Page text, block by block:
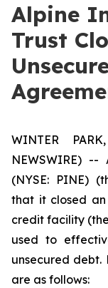
Alpine
Trust
WINTER
NEWSWIRE)
(NYSE: PINE)
that it closed
credit facility
used to
unsecured
are as follows: